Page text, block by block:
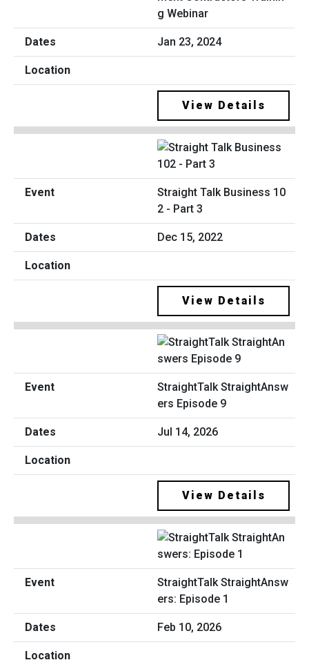
g Webinar
Jan 23, 2024
View Details
Straight Talk Business 10
2 - Part 3
Dec 15, 2022
View Details
StraightTalk StraightAnsw
ers Episode 9
Jul 14, 2026
View Details
StraightTalk StraightAnsw
ers: Episode 1
Feb 10, 2026